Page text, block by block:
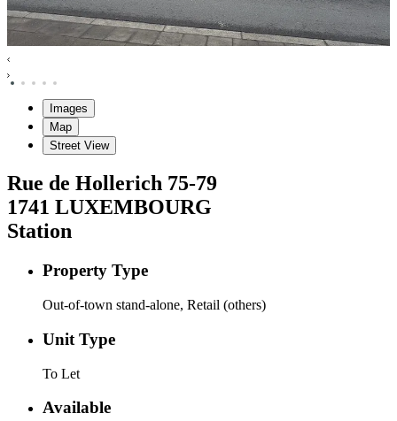
Images
Map
Street View
Rue de Hollerich 75-79
1741 LUXEMBOURG
Station
Property Type
Out-of-town stand-alone, Retail (others)
Unit Type
To Let
Available